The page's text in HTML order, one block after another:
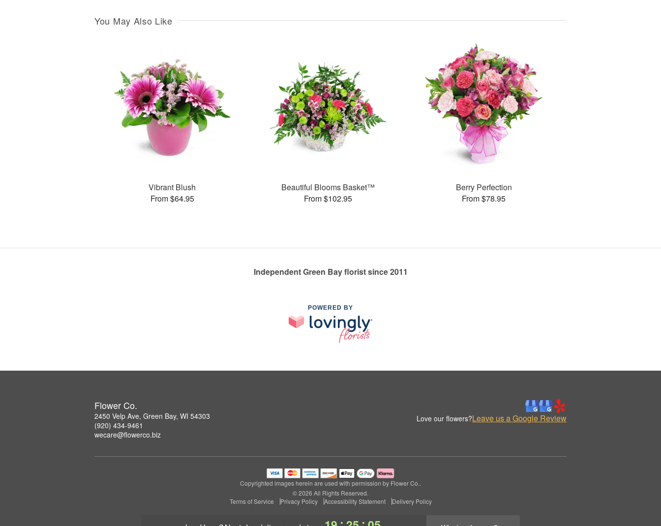
You May Also Like
Vibrant Blush
From $64.95
Beautiful Blooms Basket™
From $102.95
Berry Perfection
From $78.95
Independent Green Bay florist since 2011
POWERED BY
Flower Co.
2450 Velp Ave, Green Bay, WI 54303
(920) 434-9461
wecare@flowerco.biz
Love our flowers?Leave us a Google Review
Copyrighted images herein are used with permission by Flower Co..
© 2026 All Rights Reserved.
Terms of Service
Privacy Policy Accessibility Statement Delivery Policy